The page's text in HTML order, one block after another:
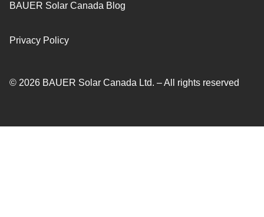
BAUER Solar Canada Blog
Privacy Policy
© 2026 BAUER Solar Canada Ltd. – All rights reserved